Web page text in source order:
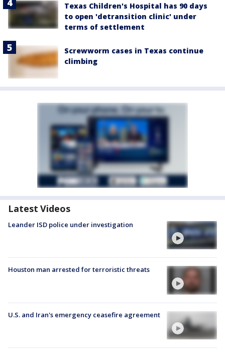
Texas Children's Hospital has 90 days
to open 'detransition clinic' under
terms of settlement
Screwworm cases in Texas continue
climbing
Latest Videos
Leander ISD police under investigation
Houston man arrested for terroristic threats
U.S. and Iran's emergency ceasefire agreement